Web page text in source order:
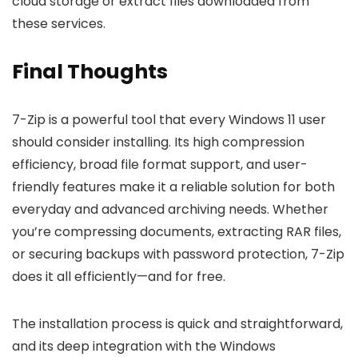
these services.
Final Thoughts
7-Zip is a powerful tool that every Windows 11 user
should consider installing. Its high compression
efficiency, broad file format support, and user-
friendly features make it a reliable solution for both
everyday and advanced archiving needs. Whether
you’re compressing documents, extracting RAR files,
or securing backups with password protection, 7-Zip
does it all efficiently—and for free.
The installation process is quick and straightforward,
and its deep integration with the Windows